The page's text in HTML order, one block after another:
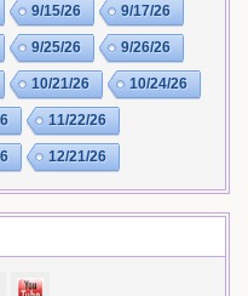
9/15/26 9/17/26
9/25/26 9/26/26
10/21/26 10/24/26
11/22/26
12/21/26